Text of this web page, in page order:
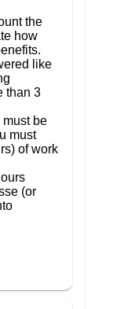
the
how
like
than 3
must be
must
of work
(or